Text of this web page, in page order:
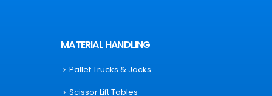
MATERIAL HANDLING
Pallet Trucks & Jacks
Scissor Lift Tables